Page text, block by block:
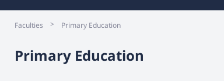
Faculties > Primary Education
Primary Education